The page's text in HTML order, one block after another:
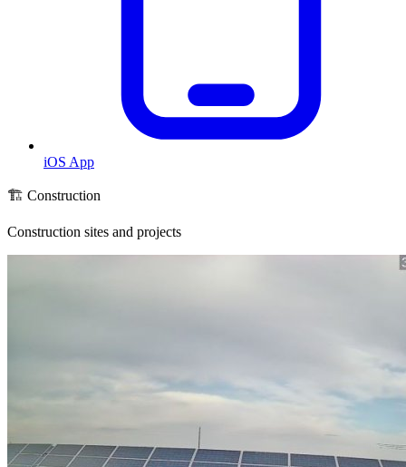
iOS App
🏗️ Construction
Construction sites and projects